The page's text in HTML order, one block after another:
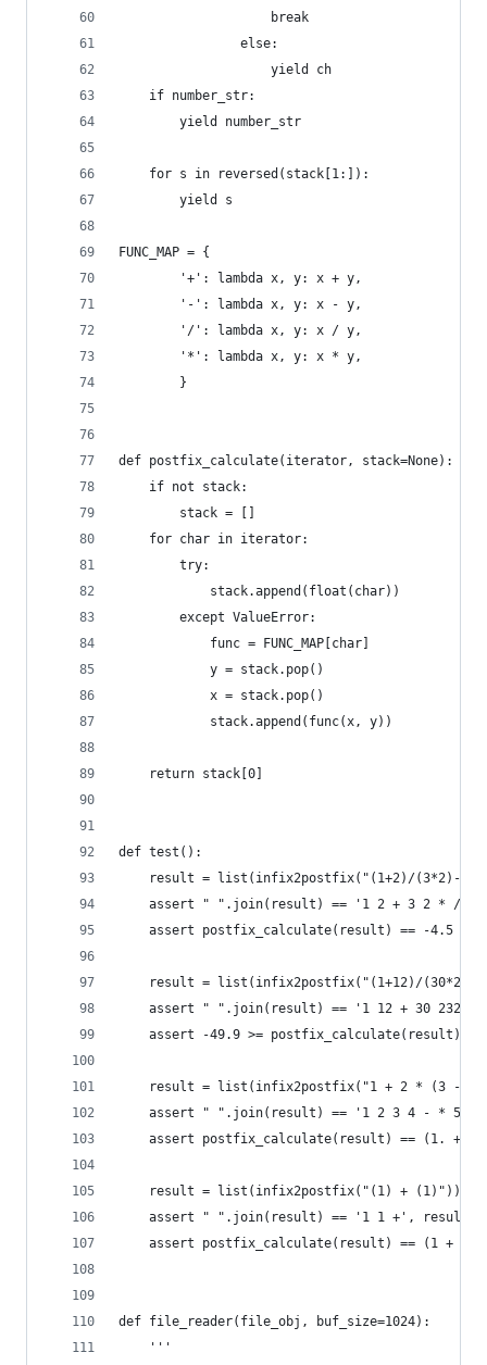
                    break
                else:
                    yield ch
    if number_str:
        yield number_str
    for s in reversed(stack[1:]):
        yield s
FUNC_MAP = {
        '+': lambda x, y: x + y,
        '-': lambda x, y: x - y,
        '/': lambda x, y: x / y,
        '*': lambda x, y: x * y,
        }
def postfix_calculate(iterator, stack=None):
    if not stack:
        stack = []
    for char in iterator:
        try:
            stack.append(float(char))
        except ValueError:
            func = FUNC_MAP[char]
            y = stack.pop()
            x = stack.pop()
            stack.append(func(x, y))
    return stack[0]
def test():
result = list(infix2postfix("(1+2)/(3*2)-
assert " ".join(result) == '1 2 + 3 2 * / 5
    assert postfix_calculate(result) == -4.5
result = list(infix2postfix("(1+12)/
assert " ".join(result) == '1 12 + 30 232 *
assert -49.9 >= postfix_calculate(result) >=
result = list(infix2postfix("1 + 2 * (3 -
assert " ".join(result) == '1 2 3 4 - * 5 /
assert postfix_calculate(result) == (1. +
    result = list(infix2postfix("(1) + (1)"))
    assert " ".join(result) == '1 1 +', result
    assert postfix_calculate(result) == (1 + 1)
def file_reader(file_obj, buf_size=1024):
    '''